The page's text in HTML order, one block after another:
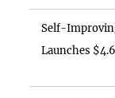
Self-
Launches